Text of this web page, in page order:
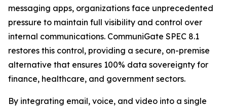
messaging apps, organizations face unprecedented
pressure to maintain full visibility and control over
internal communications. CommuniGate SPEC 8.1
restores this control, providing a secure, on-premise
alternative that ensures 100% data sovereignty for
finance, healthcare, and government sectors.
By integrating email, voice, and video into a single